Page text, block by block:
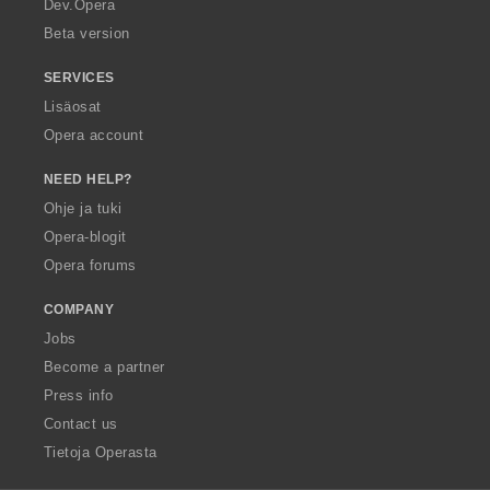
Dev.Opera
Beta version
SERVICES
Lisäosat
Opera account
NEED HELP?
Ohje ja tuki
Opera-blogit
Opera forums
COMPANY
Jobs
Become a partner
Press info
Contact us
Tietoja Operasta